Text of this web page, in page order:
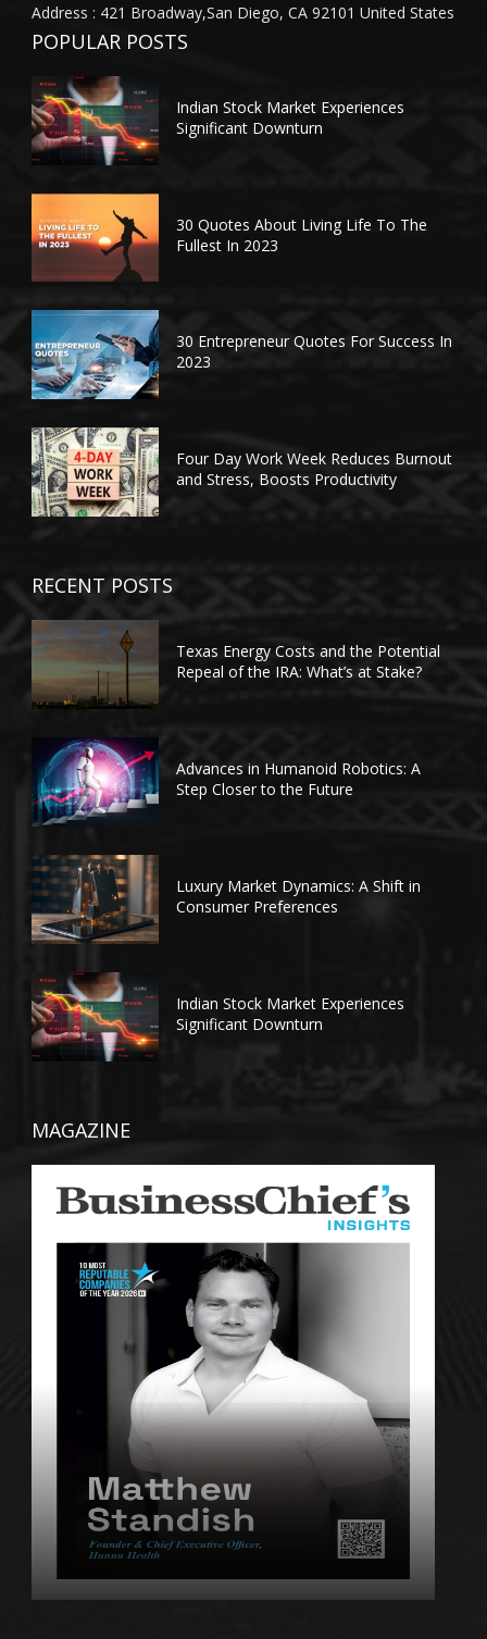
Address : 421 Broadway,San Diego, CA 92101 United States
POPULAR POSTS
Indian Stock Market Experiences
Significant Downturn
30 Quotes About Living Life To The
Fullest In 2023
30 Entrepreneur Quotes For Success In
2023
Four Day Work Week Reduces Burnout
and Stress, Boosts Productivity
RECENT POSTS
Texas Energy Costs and the Potential
Repeal of the IRA: What’s at Stake?
Advances in Humanoid Robotics: A
Step Closer to the Future
Luxury Market Dynamics: A Shift in
Consumer Preferences
Indian Stock Market Experiences
Significant Downturn
MAGAZINE